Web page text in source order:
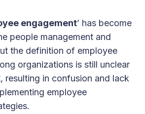
engagement’ has become
people management and
the definition of employee
organizations is still unclear
resulting in confusion and lack
employee